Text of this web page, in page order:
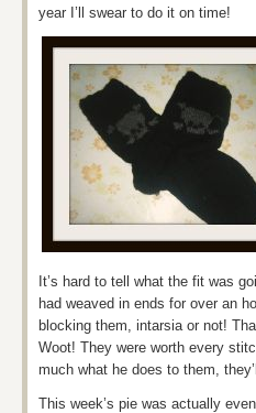
year I’ll swear to do it on time!
It’s hard to tell what the fit was
had weaved in ends for over an
blocking them, intarsia or not!
Woot! They were worth every
much what he does to them,
This week’s pie was actually